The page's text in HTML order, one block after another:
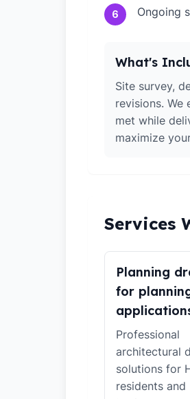
6 Ongoing
What's
Site survey,
revisions. We
met while
maximize
Services
Planning
for
Professional
architectural
solutions for
residents and